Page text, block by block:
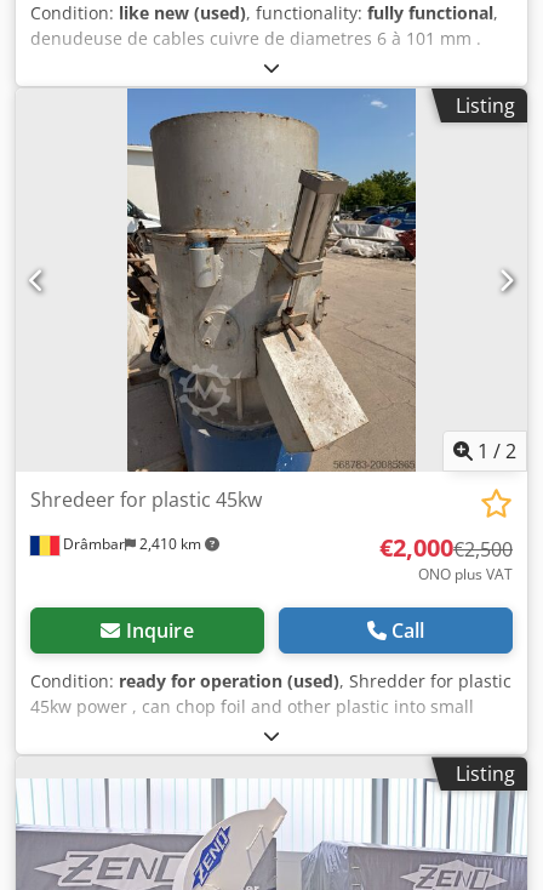
material: - The moisture content (as received) must be
contaminants. Damage to the tools and/or increased wear
Condition: like new (used), functionality: fully functional,
denudeuse de cables cuivre de diametres 6 à 101 mm .
vitesse jusqu à 42m / min . pas besoin de s adapter aux
changements de diametre . Dcjdpfx Aajxdwwxs Tok
Listing
1 /2
Drâmbar 2,410 km
Shredeer for plastic 45kw
€2,000€2,500
ONO plus VAT
Inquire Call
Condition: ready for operation (used), Shredder for plastic
45kw power , can chop foil and other plastic into small
chunks. The shredder has also soft start box. Dcodpfx Ajxf
Txzea Tjk
Listing